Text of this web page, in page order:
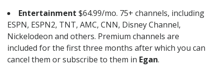
Entertainment $64.99/mo. 75+ channels, including
ESPN, ESPN2, TNT, AMC, CNN, Disney Channel,
Nickelodeon and others. Premium channels are
included for the first three months after which you can
cancel them or subscribe to them in Egan.